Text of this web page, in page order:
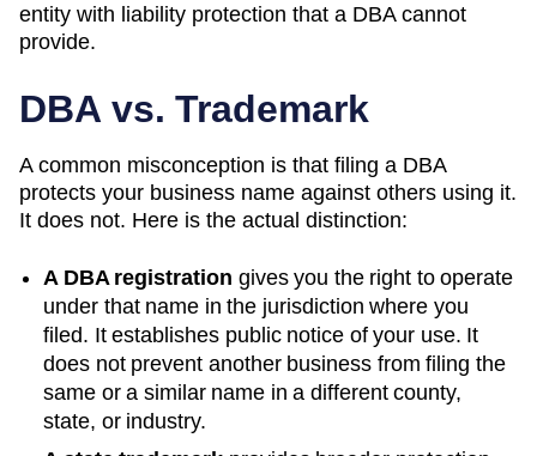
entity with liability protection that a DBA cannot
provide.
DBA vs. Trademark
A common misconception is that filing a DBA
protects your business name against others using it.
It does not. Here is the actual distinction:
A DBA registration gives you the right to operate
under that name in the jurisdiction where you
filed. It establishes public notice of your use. It
does not prevent another business from filing the
same or a similar name in a different county,
state, or industry.